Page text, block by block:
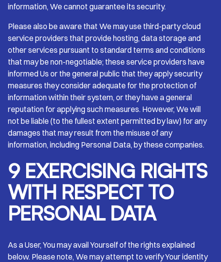
information, We cannot guarantee its security.
Please also be aware that We may use third-party cloud
service providers that provide hosting, data storage and
other services pursuant to standard terms and conditions
that may be non-negotiable; these service providers have
informed Us or the general public that they apply security
measures they consider adequate for the protection of
information within their system, or they have a general
reputation for applying such measures. However, We will
not be liable (to the fullest extent permitted by law) for any
damages that may result from the misuse of any
information, including Personal Data, by these companies.
9 EXERCISING RIGHTS
WITH RESPECT TO
PERSONAL DATA
As a User, You may avail Yourself of the rights explained
below. Please note, We may attempt to verify Your identity